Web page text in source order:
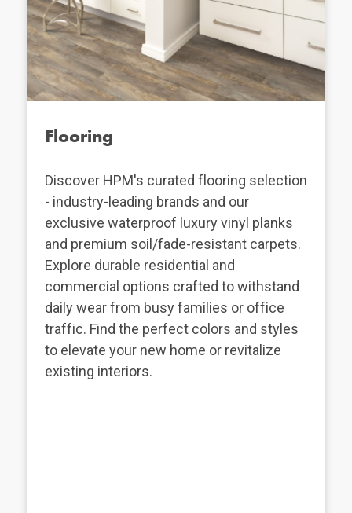
Flooring
Discover HPM's curated flooring selection
- industry-leading brands and our
exclusive waterproof luxury vinyl planks
and premium soil/fade-resistant carpets.
Explore durable residential and
commercial options crafted to withstand
daily wear from busy families or office
traffic. Find the perfect colors and styles
to elevate your new home or revitalize
existing interiors.